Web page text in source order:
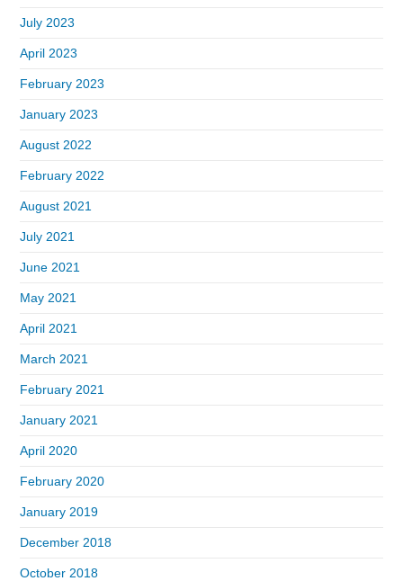
July 2023
April 2023
February 2023
January 2023
August 2022
February 2022
August 2021
July 2021
June 2021
May 2021
April 2021
March 2021
February 2021
January 2021
April 2020
February 2020
January 2019
December 2018
October 2018